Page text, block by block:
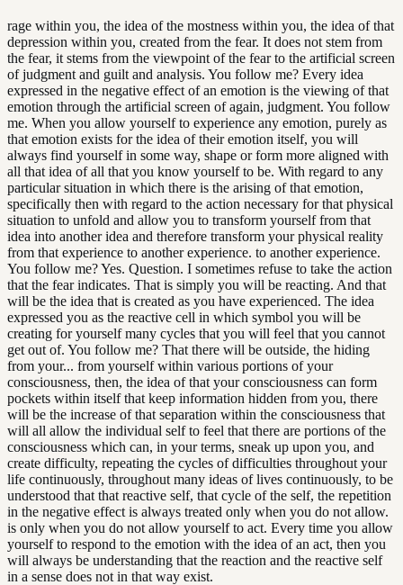
rage within you, the idea of the mostness within you, the idea of that
depression within you, created from the fear. It does not stem from
the fear, it stems from the viewpoint of the fear to the artificial screen
of judgment and guilt and analysis. You follow me? Every idea
expressed in the negative effect of an emotion is the viewing of that
emotion through the artificial screen of again, judgment. You follow
me. When you allow yourself to experience any emotion, purely as
that emotion exists for the idea of their emotion itself, you will
always find yourself in some way, shape or form more aligned with
all that idea of all that you know yourself to be. With regard to any
particular situation in which there is the arising of that emotion,
specifically then with regard to the action necessary for that physical
situation to unfold and allow you to transform yourself from that
idea into another idea and therefore transform your physical reality
from that experience to another experience. to another experience.
You follow me? Yes. Question. I sometimes refuse to take the action
that the fear indicates. That is simply you will be reacting. And that
will be the idea that is created as you have experienced. The idea
expressed you as the reactive cell in which symbol you will be
creating for yourself many cycles that you will feel that you cannot
get out of. You follow me? That there will be outside, the hiding
from your... from yourself within various portions of your
consciousness, then, the idea of that your consciousness can form
pockets within itself that keep information hidden from you, there
will be the increase of that separation within the consciousness that
will all allow the individual self to feel that there are portions of the
consciousness which can, in your terms, sneak up upon you, and
create difficulty, repeating the cycles of difficulties throughout your
life continuously, throughout many ideas of lives continuously, to be
understood that that reactive self, that cycle of the self, the repetition
in the negative effect is always treated only when you do not allow.
is only when you do not allow yourself to act. Every time you allow
yourself to respond to the emotion with the idea of an act, then you
will always be understanding that the reaction and the reactive self
in a sense does not in that way exist.